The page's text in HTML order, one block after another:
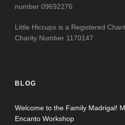
number 09692276
Little Hiccups is a Registered
Charity Number 1170147
BLOG
Welcome to the Family Madrigal!
Encanto Workshop